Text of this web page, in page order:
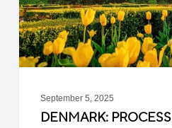
Permit
Cases
September 5, 2025
DENMARK: